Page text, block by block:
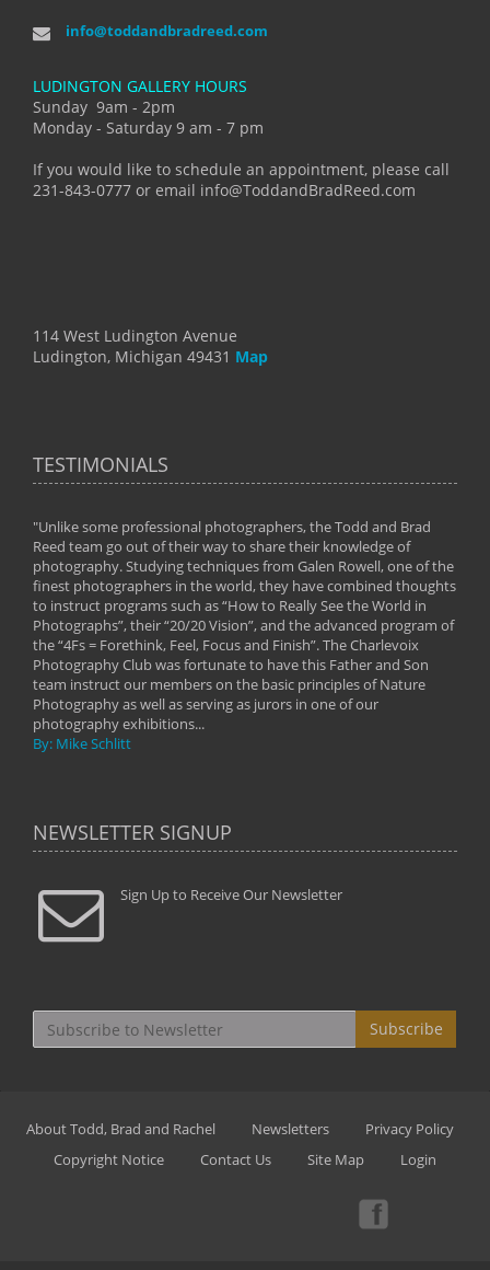
info@toddandbradreed.com
LUDINGTON GALLERY HOURS
Sunday 9am - 2pm
Monday - Saturday 9 am - 7 pm
If you would like to schedule an appointment, please call
231-843-0777 or email info@ToddandBradReed.com
114 West Ludington Avenue
Ludington, Michigan 49431 Map
TESTIMONIALS
"Unlike some professional photographers, the Todd and Brad
Reed team go out of their way to share their knowledge of
photography. Studying techniques from Galen Rowell, one of the
finest photographers in the world, they have combined thoughts
to instruct programs such as “How to Really See the World in
Photographs”, their “20/20 Vision”, and the advanced program of
the “4Fs = Forethink, Feel, Focus and Finish”. The Charlevoix
Photography Club was fortunate to have this Father and Son
team instruct our members on the basic principles of Nature
Photography as well as serving as jurors in one of our
photography exhibitions...
By: Mike Schlitt
NEWSLETTER SIGNUP
Sign Up to Receive Our Newsletter
Subscribe
About Todd, Brad and Rachel Newsletters
Privacy Policy
Copyright Notice
Contact Us Site Map Login